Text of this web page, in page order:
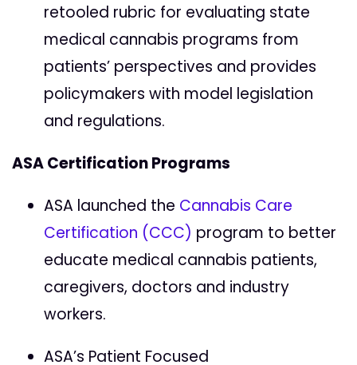
retooled rubric for evaluating state
medical cannabis programs from
patients’ perspectives and provides
policymakers with model legislation
and regulations.
ASA Certification Programs
ASA launched the Cannabis Care
Certification (CCC) program to better
educate medical cannabis patients,
caregivers, doctors and industry
workers.
ASA’s Patient Focused